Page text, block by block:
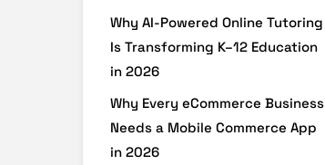
Why AI-Powered Online Tutoring
Is Transforming K–12 Education
in 2026
Why Every eCommerce Business
Needs a Mobile Commerce App
in 2026